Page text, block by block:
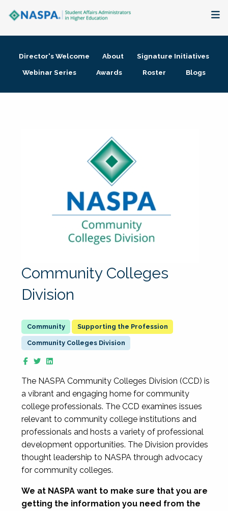
Membership + Communities
Director's Welcome About
Signature Initiatives
Webinar Series
Awards Roster Blogs
Community Colleges
Division
Supporting the Profession
Community Colleges Division
The NASPA Community Colleges Division (CCD) is
a vibrant and engaging home for community
college professionals. The CCD examines issues
relevant to community college institutions and
professionals and hosts a variety of professional
development opportunities. The Division provides
thought leadership to NASPA through advocacy
for community colleges.
We at NASPA want to make sure that you are
getting the information you need from the